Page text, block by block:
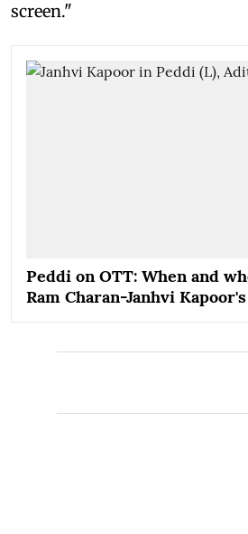
screen."
Peddi on OTT: When and
Ram Charan-Janhvi